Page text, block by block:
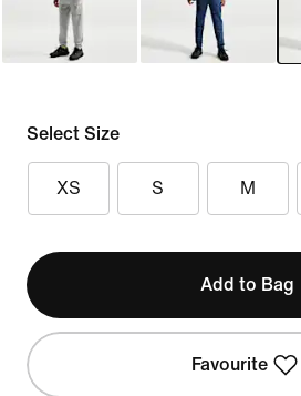
Select Size
XS S M
Add to Bag
Favourite